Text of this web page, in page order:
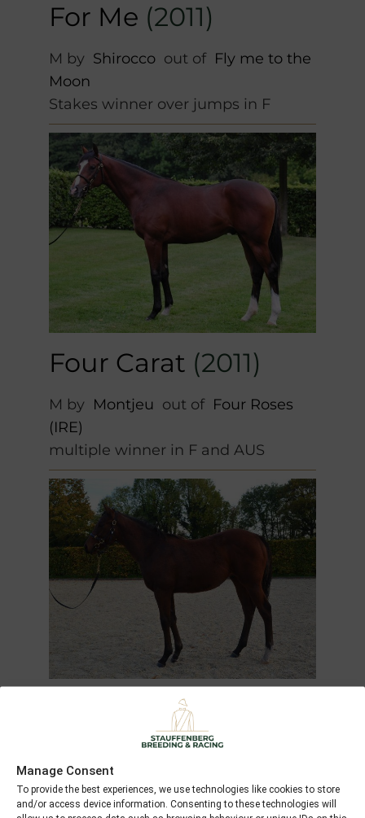
Manage Consent
To provide the best experiences, we use technologies like cookies to store
and/or access device information. Consenting to these technologies will
For Me (2011)
M by Shirocco out of Fly me to the
Moon
Stakes winner over jumps in F
Four Carat (2011)
M by Montjeu out of Four Roses
(IRE)
multiple winner in F and AUS
Gone with the Wind
M byDutch Artout ofGallivant
(GB)